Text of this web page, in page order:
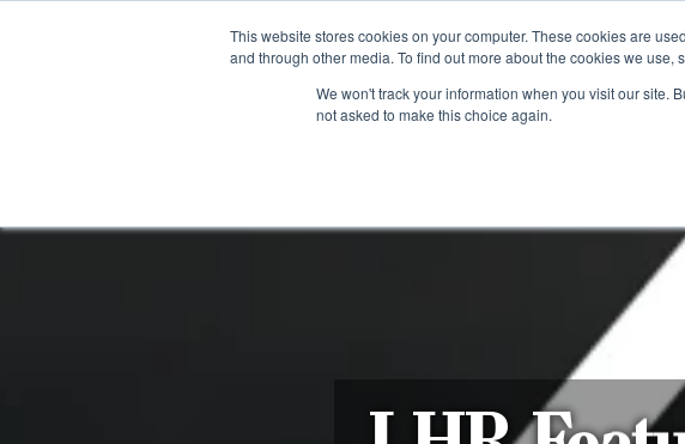
This website stores cookies on your computer. These cookies are
and through other media. To find out more about the cookies we use,
We won't track your information when you visit our site.
not asked to make this choice again.
Trade clients Rug exchange Home viewings Kilim furniture